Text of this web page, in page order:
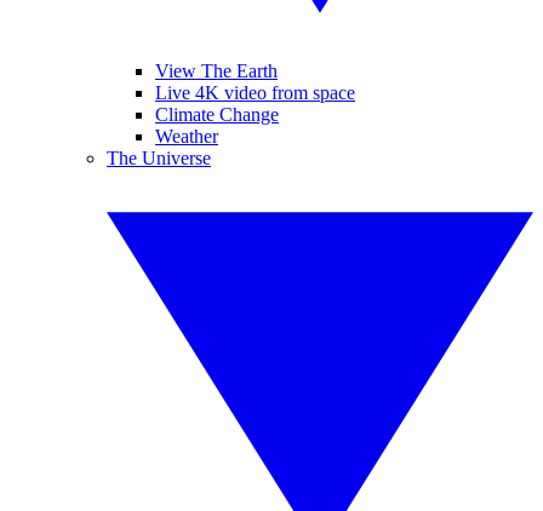
View The Earth
Live 4K video from space
Climate Change
Weather
The Universe